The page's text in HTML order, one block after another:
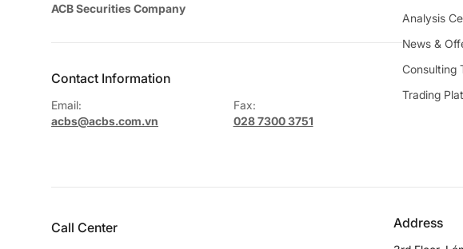
ACB Securities Company
Contact Information
Email:
acbs@acbs.com.vn
Fax:
028 7300 3751
Analysis
News &
Consulting
Trading
Call Center Address